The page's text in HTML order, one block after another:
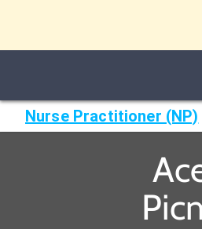
Nurse Practitioner (NP)